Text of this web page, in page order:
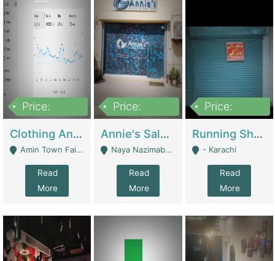
Price:
Clothing And Towel Online Store For Sale ..Ecommerce Store | Fashion & Apparel
Amin Town Faisalabad - Faisalabad
Read
More
Price:
Annie's Salon & Nail Bar | Beauty Parlors / Saloon
Naya Nazimabad Shop #7, Lal Gate Main Manghopir Road Karachi, Pakistan - Karachi
Read
More
Price:
Running Shop For Sale | Shops & Stores
- Karachi
Read
More